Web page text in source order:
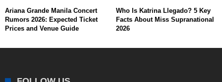
Ariana Grande Manila Concert
Rumors 2026: Expected Ticket
Prices and Venue Guide
Who Is Katrina Llegado? 5 Key
Facts About Miss Supranational
2026